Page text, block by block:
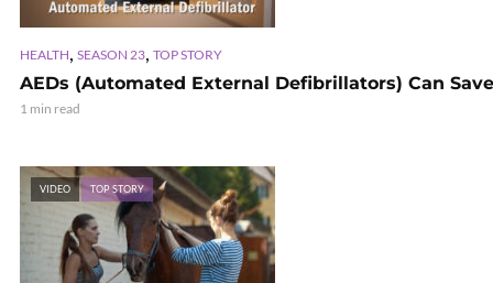
HEALTH, SEASON 23, TOP STORY
AEDs (Automated External Defibrillators) Can
1 min read
VIDEO TOP STORY